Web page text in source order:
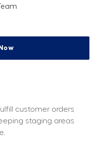
customer orders
staging areas